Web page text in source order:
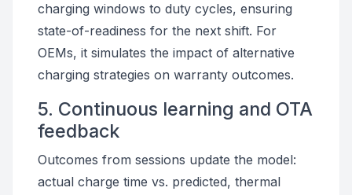
charging windows to duty cycles, ensuring
state-of-readiness for the next shift. For
OEMs, it simulates the impact of alternative
charging strategies on warranty outcomes.
5. Continuous learning and OTA
feedback
Outcomes from sessions update the model:
actual charge time vs. predicted, thermal